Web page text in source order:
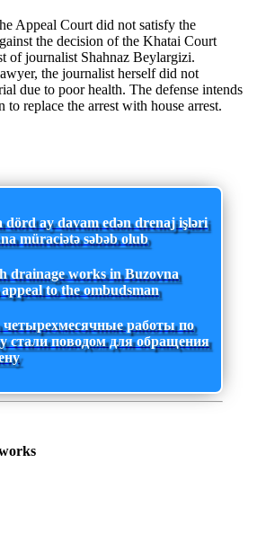
Appeal Court did not satisfy the
the decision of the Khatai Court
of journalist Shahnaz Beylargizi.
the journalist herself did not
due to poor health. The defense intends
to replace the arrest with house arrest.
dörd ay davam edən drenaj işləri
müraciətə səbəb olub
drainage works in Buzovna
to the ombudsman
четырехмесячные работы по
стали поводом для обращения